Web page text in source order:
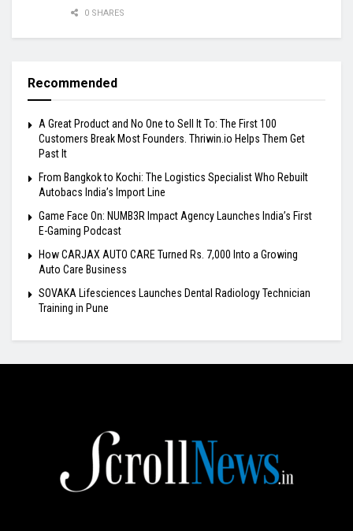
0 SHARES
Recommended
A Great Product and No One to Sell It To: The First 100
Customers Break Most Founders. Thriwin.io Helps Them Get
Past It
From Bangkok to Kochi: The Logistics Specialist Who Rebuilt
Autobacs India’s Import Line
Game Face On: NUMB3R Impact Agency Launches India’s First
E-Gaming Podcast
How CARJAX AUTO CARE Turned Rs. 7,000 Into a Growing
Auto Care Business
SOVAKA Lifesciences Launches Dental Radiology Technician
Training in Pune